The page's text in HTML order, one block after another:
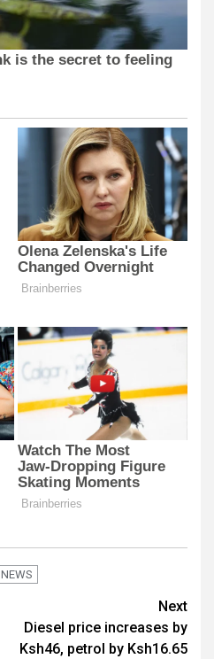
NEWS
Next
Diesel price increases by
Ksh46, petrol by Ksh16.65